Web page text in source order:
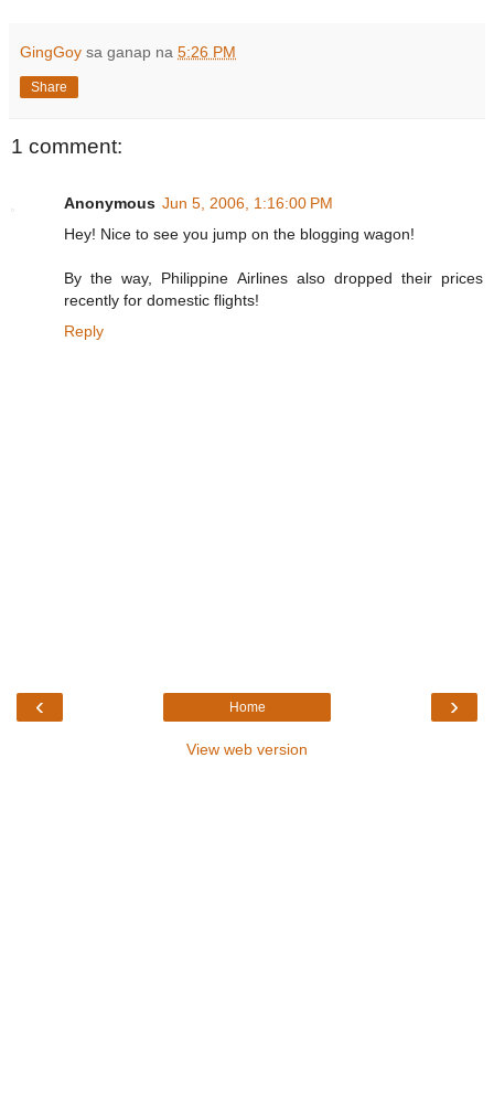
GingGoy sa ganap na 5:26 PM
Share
1 comment:
Anonymous Jun 5, 2006, 1:16:00 PM
Hey! Nice to see you jump on the blogging wagon!
By the way, Philippine Airlines also dropped their prices
recently for domestic flights!
Reply
‹ ›
Home
View web version